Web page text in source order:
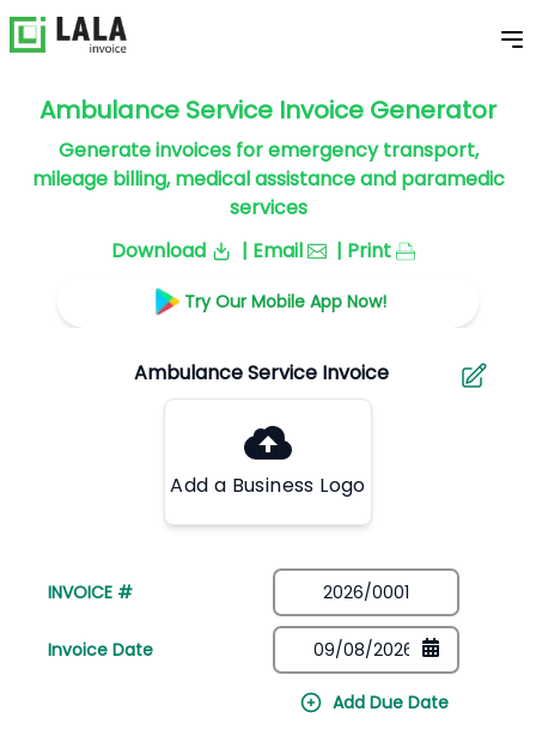
Ambulance Service Invoice Generator
Generate invoices for emergency transport,
mileage billing, medical assistance and paramedic
services
Download
| Email | Print
Try Our Mobile App Now!
Add a Business Logo
INVOICE #
Invoice Date
Add Due Date